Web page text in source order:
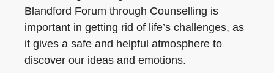
Blandford Forum through Counselling is
important in getting rid of life’s challenges, as
it gives a safe and helpful atmosphere to
discover our ideas and emotions.